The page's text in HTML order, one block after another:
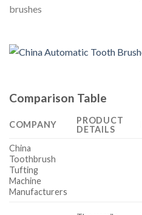
brushes
Comparison Table
COMPANY
PRODUCT
DETAILS
China
Toothbrush
Tufting
Machine
Manufacturers